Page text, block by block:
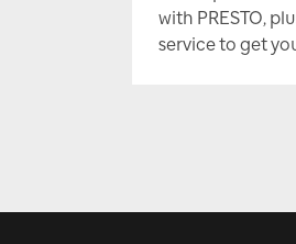
with PRESTO,
service to get